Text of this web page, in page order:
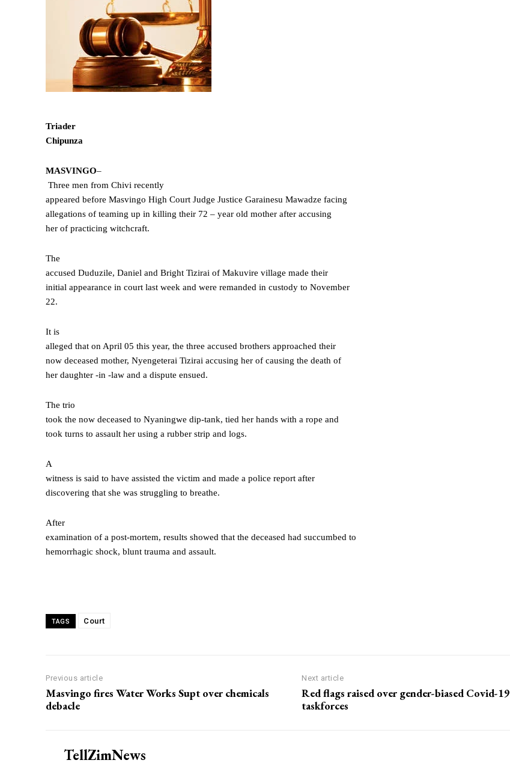
Triader
Chipunza
MASVINGO–
Three men from Chivi recently
appeared before Masvingo High Court Judge Justice Garainesu Mawadze facing
allegations of teaming up in killing their 72 – year old mother after accusing
her of practicing witchcraft.
The
accused Duduzile, Daniel and Bright Tizirai of Makuvire village made their
initial appearance in court last week and were remanded in custody to November
22.
It is
alleged that on April 05 this year, the three accused brothers approached their
now deceased mother, Nyengeterai Tizirai accusing her of causing the death of
her daughter -in -law and a dispute ensued.
The trio
took the now deceased to Nyaningwe dip-tank, tied her hands with a rope and
took turns to assault her using a rubber strip and logs.
A
witness is said to have assisted the victim and made a police report after
discovering that she was struggling to breathe.
After
examination of a post-mortem, results showed that the deceased had succumbed to
hemorrhagic shock, blunt trauma and assault.
TAGS Court
Previous article
Masvingo fires Water Works Supt over chemicals
debacle
Next article
Red flags raised over gender-biased Covid-19
taskforces
TellZimNews